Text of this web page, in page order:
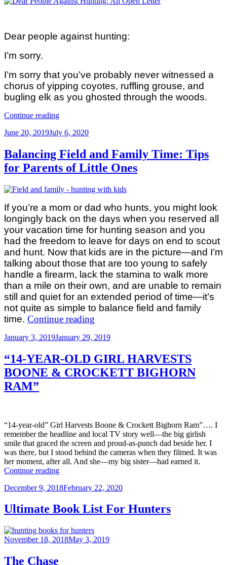
Dear people against hunting:
I’m sorry.
I’m sorry that you’ve probably never witnessed a
chorus of yipping coyotes, ruffling grouse, and
bugling elk as you ghosted through the woods.
Continue reading“Dear
Against
(An
Open
Letter
A
Mom)”
Posted
June 20, 2019July 6, 2020
Balancing Field and Family Time: Tips
for Parents of Little Ones
If you’re a mom or dad who hunts, you might look
longingly back on the days when you reserved all
your vacation time for hunting season and you
had the freedom to leave for days on end to scout
and hunt. Now that kids are in the picture—and I’m
talking about those that are too young to safely
handle a firearm, lack the stamina to walk more
than a mile on their own, and are unable to remain
still and quiet for an extended period of time—it’s
not quite as simple to balance field and family
time. Continue reading
and
Time:
Tips
Ones”
Posted
January 3, 2019January 29, 2019
“14-YEAR-OLD GIRL HARVESTS
BOONE & CROCKETT BIGHORN
RAM”
“14-year-old” Girl Harvests Boone & Crockett Bighorn Ram”…. I
remember the headline and local TV story well—the big girlish
smile that graced the screen and proud-as-punch dad beside her. I
was there, but I stood behind the cameras when they filmed. It was
her moment, after all. And she—my big sister—had earned it.
Continue reading““14-
OLD
HARVESTS
BOONE
CROCKETT
BIGHORN
Posted
December 9, 2018February 22, 2020
Ultimate Book List For Hunters
Posted
November 18, 2018May 3, 2019
The Chase